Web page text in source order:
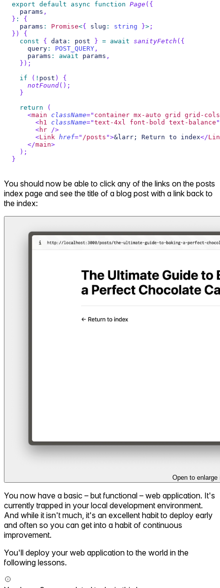
export default async function Page ( {
  params
,
} :
{
  params
: Promise<{ slug : string }> ;
} )
{
const
{ data : post } = await sanityFetch ( {
    query
: POST_QUERY ,
    params
: await params ,
} ) ;
if
( ! post )
{
notFound( ) ;
}
return
(
<main className=" container mx-auto grid grid-
<h1 className="text-4xl font-bold text-balance "
<hr />
<Link href=" /posts ">&larr; Return to index</
</main>
) ;
}
You should now be able to click any of the links on the posts
index page and see the title of a blog post with a link back to
the index:
Open to enlarge
You now have a basic – but functional – web application. It's
currently trapped in your local development environment.
And while it isn't much, it's an excellent habit to deploy early
and often so you can get into a habit of continuous
improvement.
You'll deploy your web application to the world in the
following lessons.